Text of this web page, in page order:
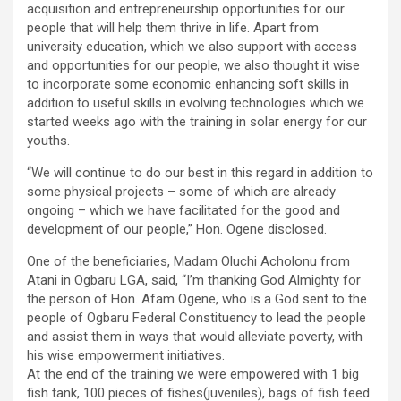
acquisition and entrepreneurship opportunities for our
people that will help them thrive in life. Apart from
university education, which we also support with access
and opportunities for our people, we also thought it wise
to incorporate some economic enhancing soft skills in
addition to useful skills in evolving technologies which we
started weeks ago with the training in solar energy for our
youths.
“We will continue to do our best in this regard in addition to
some physical projects – some of which are already
ongoing – which we have facilitated for the good and
development of our people,” Hon. Ogene disclosed.
One of the beneficiaries, Madam Oluchi Acholonu from
Atani in Ogbaru LGA, said, “I’m thanking God Almighty for
the person of Hon. Afam Ogene, who is a God sent to the
people of Ogbaru Federal Constituency to lead the people
and assist them in ways that would alleviate poverty, with
his wise empowerment initiatives.
At the end of the training we were empowered with 1 big
fish tank, 100 pieces of fishes(juveniles), bags of fish feed